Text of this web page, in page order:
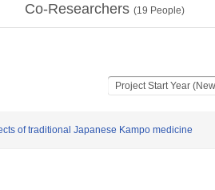
Co-Researchers (19 People)
of traditional Japanese Kampo medicine